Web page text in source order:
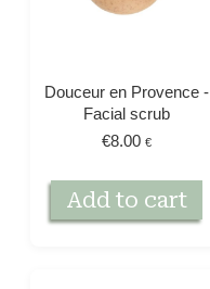
Douceur en Provence -
Facial scrub
€8.00 €
Add to cart